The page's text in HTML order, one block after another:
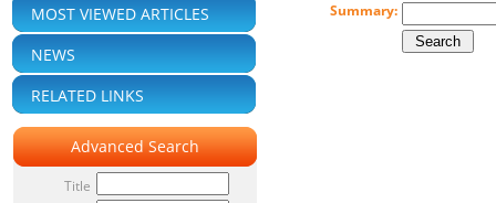
MOST VIEWED ARTICLES
NEWS
RELATED LINKS
Advanced Search
Title
Summary: